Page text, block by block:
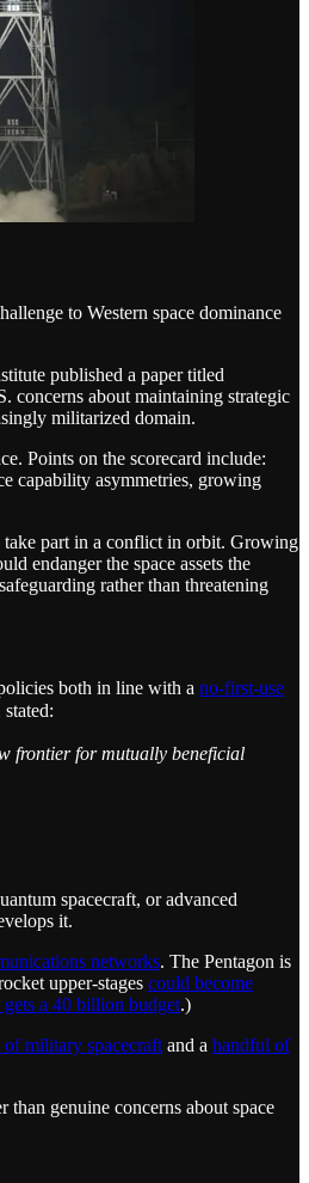
to Western space dominance
published a paper titled
concerns about maintaining strategic
militarized domain.
Points on the scorecard include:
capability asymmetries, growing
take part in a conflict in orbit. Growing
endanger the space assets the
rather than threatening
both in line with a no-first-use
frontier for mutually beneficial
spacecraft, or advanced
it.
networks. The Pentagon is
upper-stages could become
a 40 billion budget.)
of military spacecraft and a handful of
genuine concerns about space